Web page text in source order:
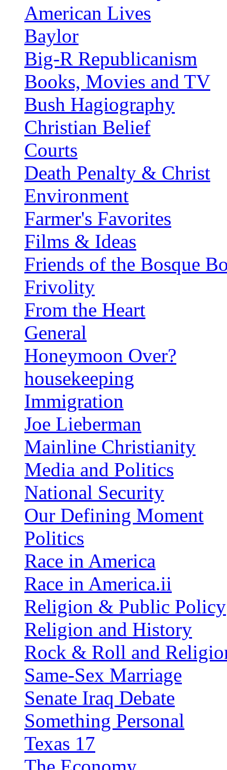
American Lives
Baylor
Big-R Republicanism
Books, Movies and TV
Bush Hagiography
Christian Belief
Courts
Death Penalty & Christ
Environment
Farmer's Favorites
Films & Ideas
Friends of the Bosque
Frivolity
From the Heart
General
Honeymoon Over?
housekeeping
Immigration
Joe Lieberman
Mainline Christianity
Media and Politics
National Security
Our Defining Moment
Politics
Race in America
Race in America.ii
Religion & Public Policy
Religion and History
Rock & Roll and
Same-Sex Marriage
Senate Iraq Debate
Something Personal
Texas 17